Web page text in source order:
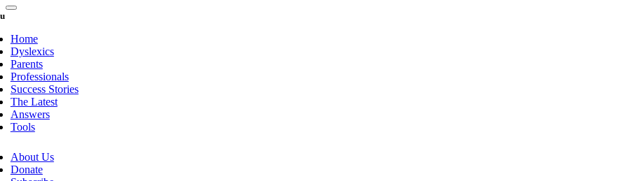
Home
Dyslexics
Parents
Professionals
Success Stories
The Latest
Answers
Tools
About Us
Donate